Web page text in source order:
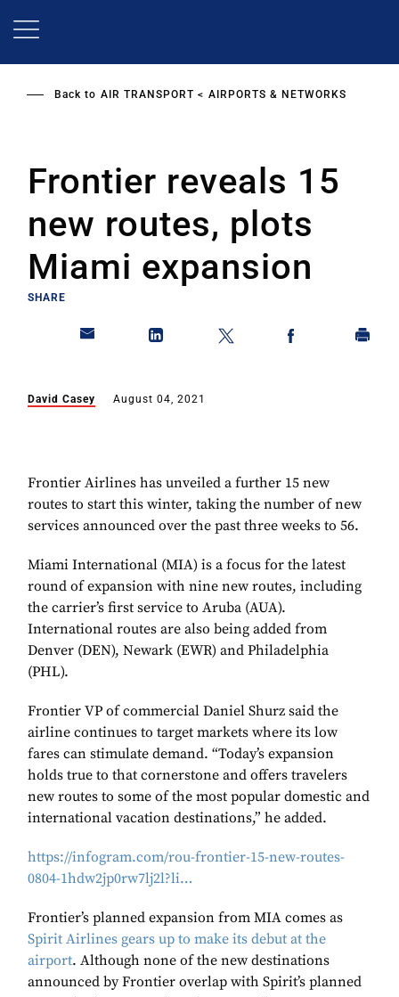
Back to AIR TRANSPORT AIRPORTS & NETWORKS
Frontier reveals 15
new routes, plots
Miami expansion
SHARE
David Casey August 04, 2021
Frontier Airlines has unveiled a further 15 new
routes to start this winter, taking the number of new
services announced over the past three weeks to 56.
Miami International (MIA) is a focus for the latest
round of expansion with nine new routes, including
the carrier’s first service to Aruba (AUA).
International routes are also being added from
Denver (DEN), Newark (EWR) and Philadelphia
(PHL).
Frontier VP of commercial Daniel Shurz said the
airline continues to target markets where its low
fares can stimulate demand. “Today’s expansion
holds true to that cornerstone and offers travelers
new routes to some of the most popular domestic and
international vacation destinations,” he added.
https://infogram.com/rou-frontier-15-new-routes-
0804-1hdw2jp0rw7lj2l?li…
Frontier’s planned expansion from MIA comes as
Spirit Airlines gears up to make its debut at the
airport. Although none of the new destinations
announced by Frontier overlap with Spirit’s planned